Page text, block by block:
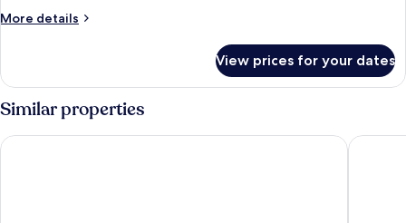
View
More details
More
Triple
Room,
Garden
View
View prices for your dates
Similar properties
Eye Q Resort Nimfi